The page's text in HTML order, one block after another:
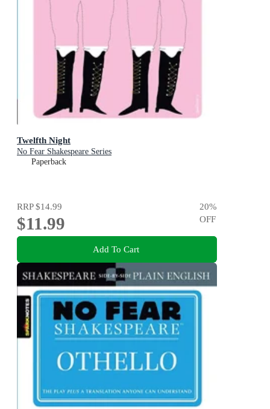
Twelfth Night
No Fear Shakespeare Series
Paperback
RRP$14.99
$11.99
20%
OFF
Add To Cart